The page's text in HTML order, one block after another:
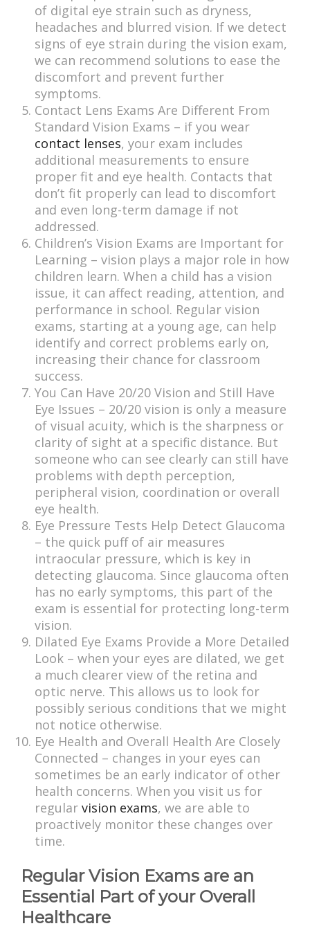
of digital eye strain such as dryness,
headaches and blurred vision. If we detect
signs of eye strain during the vision exam,
we can recommend solutions to ease the
discomfort and prevent further
symptoms.
Contact Lens Exams Are Different From
Standard Vision Exams – if you wear
contact lenses, your exam includes
additional measurements to ensure
proper fit and eye health. Contacts that
don’t fit properly can lead to discomfort
and even long-term damage if not
addressed.
Children’s Vision Exams are Important for
Learning – vision plays a major role in how
children learn. When a child has a vision
issue, it can affect reading, attention, and
performance in school. Regular vision
exams, starting at a young age, can help
identify and correct problems early on,
increasing their chance for classroom
success.
You Can Have 20/20 Vision and Still Have
Eye Issues – 20/20 vision is only a measure
of visual acuity, which is the sharpness or
clarity of sight at a specific distance. But
someone who can see clearly can still have
problems with depth perception,
peripheral vision, coordination or overall
eye health.
Eye Pressure Tests Help Detect Glaucoma
– the quick puff of air measures
intraocular pressure, which is key in
detecting glaucoma. Since glaucoma often
has no early symptoms, this part of the
exam is essential for protecting long-term
vision.
Dilated Eye Exams Provide a More Detailed
Look – when your eyes are dilated, we get
a much clearer view of the retina and
optic nerve. This allows us to look for
possibly serious conditions that we might
not notice otherwise.
Eye Health and Overall Health Are Closely
Connected – changes in your eyes can
sometimes be an early indicator of other
health concerns. When you visit us for
regular vision exams, we are able to
proactively monitor these changes over
time.
Regular Vision Exams are an
Essential Part of your Overall
Healthcare